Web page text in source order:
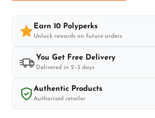
Earn 10 Polyperks
Unlock rewards on future orders
You Get Free Delivery
Delivered in 2–3 days
Authentic Products
Authorised retailer